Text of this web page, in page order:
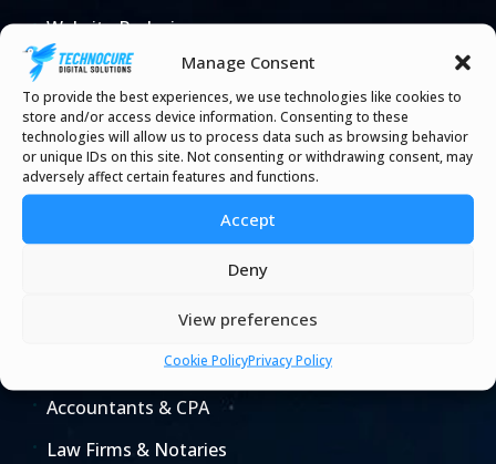
Manage Consent
To provide the best experiences, we use technologies like cookies to
store and/or access device information. Consenting to these
technologies will allow us to process data such as browsing behavior
or unique IDs on this site. Not consenting or withdrawing consent, may
adversely affect certain features and functions.
Accept
Deny
View preferences
Cookie PolicyPrivacy Policy
Website Redesign
E-commerce & Online Stores
Law 25 Website Setup
AI & Business Automation
Microsoft 365 & IT
Dental Clinic Websites
Accountants & CPA
Law Firms & Notaries